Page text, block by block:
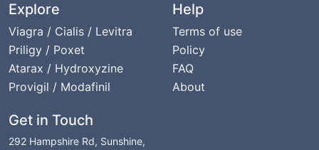
Explore
Viagra / Cialis / Levitra
Priligy / Poxet
Atarax / Hydroxyzine
Provigil / Modafinil
Help
Terms of use
Policy
FAQ
About
Get in Touch
292 Hampshire Rd, Sunshine,